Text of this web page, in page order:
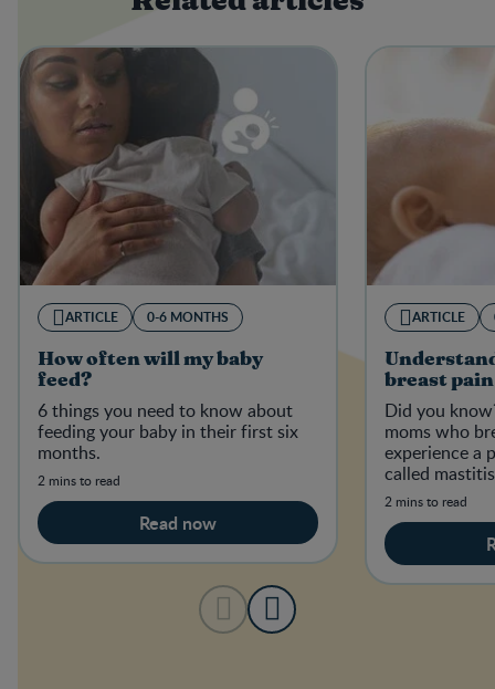
ARTICLE 0-6 MONTHS
How often will my baby
feed?
6 things you need to know about
feeding your baby in their first six
months.
2 mins to read
Read now
ARTICLE
breast pain
Did you
moms who
experience a
called
2 mins to read